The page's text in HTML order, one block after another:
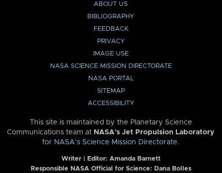
ABOUT US
BIBLIOGRAPHY
FEEDBACK
PRIVACY
IMAGE USE
NASA SCIENCE MISSION DIRECTORATE
NASA PORTAL
SITEMAP
ACCESSIBILITY
This site is maintained by the Planetary Science
Communications team at NASA’s Jet Propulsion Laboratory
for NASA’s Science Mission Directorate.
Writer | Editor: Amanda Barnett
Responsible NASA Official for Science: Dana Bolles